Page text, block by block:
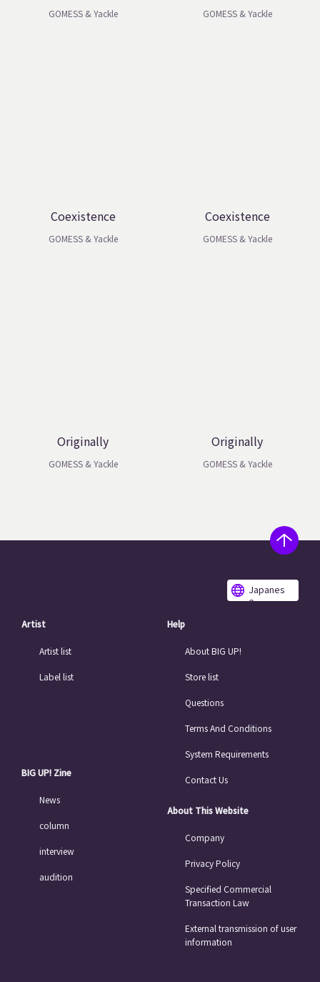
GOMESS & Yackle GOMESS & Yackle
Coexistence
GOMESS & Yackle
Coexistence
GOMESS & Yackle
Originally
GOMESS & Yackle
Originally
GOMESS & Yackle
Japanes
e
Artist
Artist list
Label list
BIG UP! Zine
News
column
interview
audition
Help
About BIG UP!
Store list
Questions
Terms And Conditions
System Requirements
Contact Us
About This Website
Company
Privacy Policy
Specified Commercial
Transaction Law
External transmission of user
information